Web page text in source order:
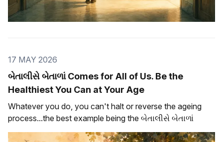
17 MAY 2026
બેતાલીસે બેતાળાં Comes for All of Us. Be the
Healthiest You Can at Your Age
Whatever you do, you can't halt or reverse the ageing
process...the best example being the બેતાલીસે બેતાળાં